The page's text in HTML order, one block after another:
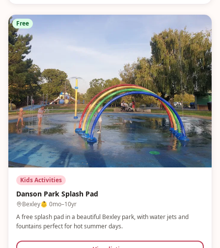
Free
Kids Activities
Danson Park Splash Pad
Bexley👶 0mo–10yr
A free splash pad in a beautiful Bexley park, with water jets and
fountains perfect for hot summer days.